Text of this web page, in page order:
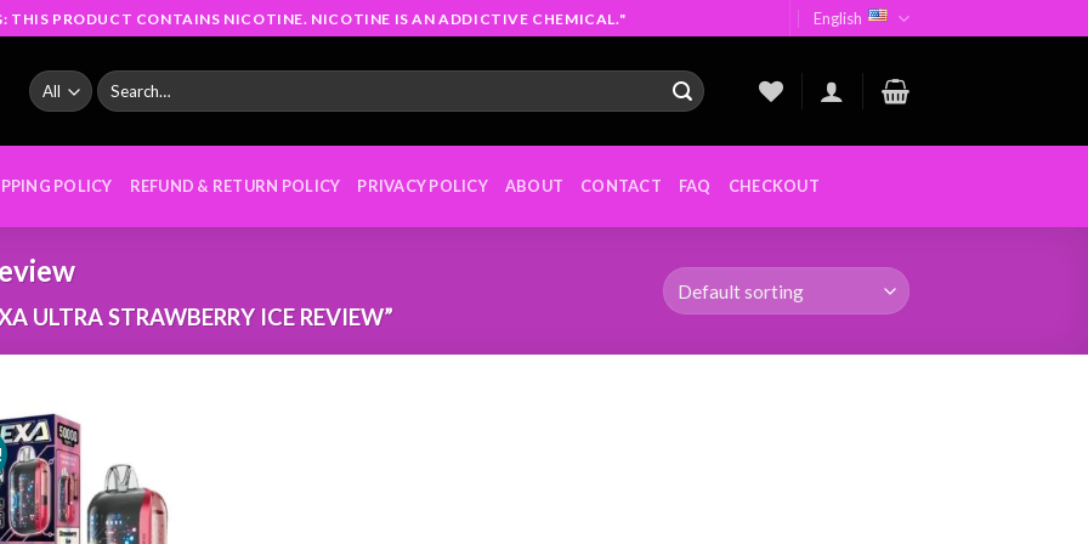
THIS PRODUCT CONTAINS NICOTINE. NICOTINE IS AN ADDICTIVE CHEMICAL." English
Search
for:
POLICY REFUND & RETURN POLICY PRIVACY POLICY ABOUT CONTACT FAQ CHECKOUT
ULTRA STRAWBERRY ICE REVIEW”
Add to
wishlist